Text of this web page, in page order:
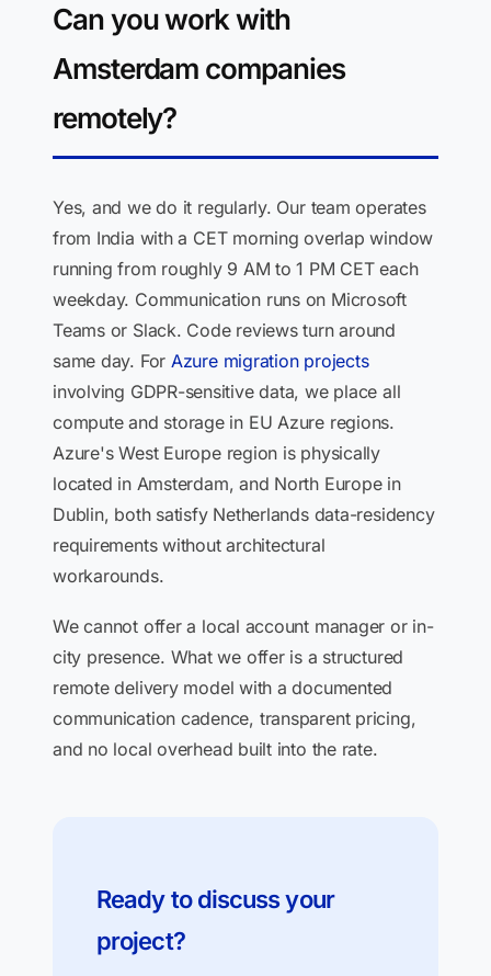
Can you work with
Amsterdam companies
remotely?
Yes, and we do it regularly. Our team operates
from India with a CET morning overlap window
running from roughly 9 AM to 1 PM CET each
weekday. Communication runs on Microsoft
Teams or Slack. Code reviews turn around
same day. For Azure migration projects
involving GDPR-sensitive data, we place all
compute and storage in EU Azure regions.
Azure's West Europe region is physically
located in Amsterdam, and North Europe in
Dublin, both satisfy Netherlands data-residency
requirements without architectural
workarounds.
We cannot offer a local account manager or in-
city presence. What we offer is a structured
remote delivery model with a documented
communication cadence, transparent pricing,
and no local overhead built into the rate.
Ready to discuss your
project?